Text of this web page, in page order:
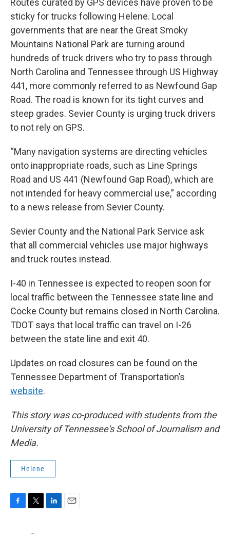
Routes curated by GPS devices have proven to be
sticky for trucks following Helene. Local
governments that are near the Great Smoky
Mountains National Park are turning around
hundreds of truck drivers who try to pass through
North Carolina and Tennessee through US Highway
441, more commonly referred to as Newfound Gap
Road. The road is known for its tight curves and
steep grades. Sevier County is urging truck drivers
to not rely on GPS.
“Many navigation systems are directing vehicles
onto inappropriate roads, such as Line Springs
Road and US 441 (Newfound Gap Road), which are
not intended for heavy commercial use,” according
to a news release from Sevier County.
Sevier County and the National Park Service ask
that all commercial vehicles use major highways
and truck routes instead.
I-40 in Tennessee is expected to reopen soon for
local traffic between the Tennessee state line and
Cocke County but remains closed in North Carolina.
TDOT says that local traffic can travel on I-26
between the state line and exit 40.
Updates on road closures can be found on the
Tennessee Department of Transportation’s
website.
This story was co-produced with students from the
University of Tennessee's School of Journalism and
Media.
Helene